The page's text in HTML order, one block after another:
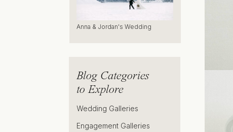
Blog Categories
to Explore
Wedding Galleries
Engagement Galleries
Anna & Jordan's Wedding